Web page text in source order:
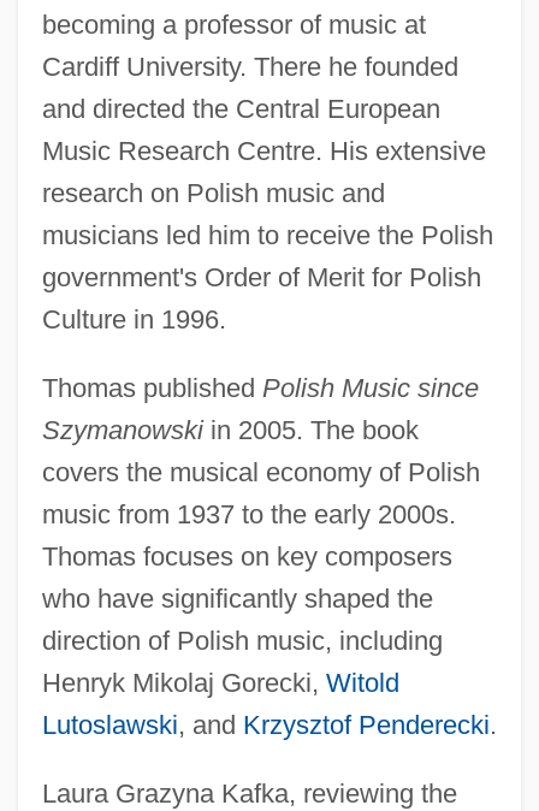
becoming a professor of music at
Cardiff University. There he founded
and directed the Central European
Music Research Centre. His extensive
research on Polish music and
musicians led him to receive the Polish
government's Order of Merit for Polish
Culture in 1996.
Thomas published Polish Music since
Szymanowskiin 2005. The book
covers the musical economy of Polish
music from 1937 to the early 2000s.
Thomas focuses on key composers
who have significantly shaped the
direction of Polish music, including
Henryk Mikolaj Gorecki, Witold
Lutoslawski, and Krzysztof Penderecki.
Laura Grazyna Kafka, reviewing the